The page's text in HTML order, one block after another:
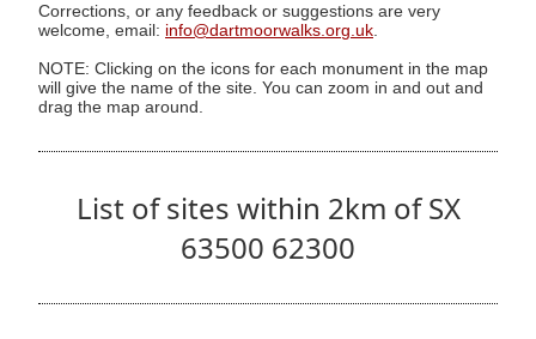
Corrections, or any feedback or suggestions are very
welcome, email: info@dartmoorwalks.org.uk
NOTE: Clicking on the icons for each monument in the map
will give the name of the site. You can zoom in and out and
drag the map around.
List of sites within 2km of SX
63500 62300